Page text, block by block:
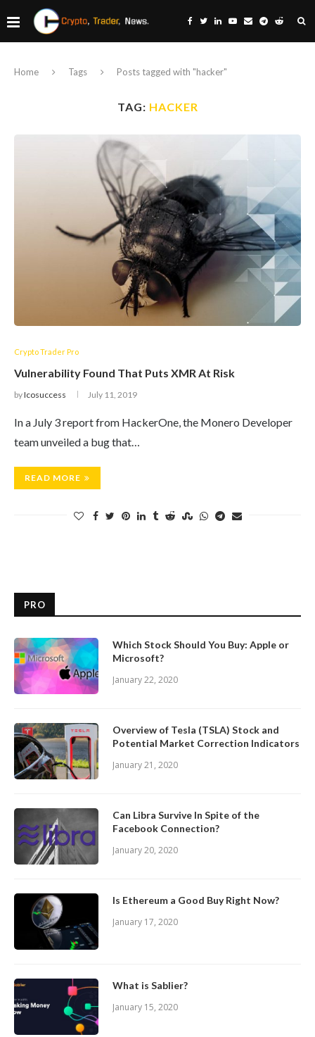
Home Tags Posts tagged with "hacker"
TAG: HACKER
Crypto Trader Pro
Vulnerability Found That Puts XMR At Risk
byIcosuccess July 11, 2019
In a July 3 report from HackerOne, the Monero Developer
team unveiled a bug that…
READ MORE
PRO
Which Stock Should You Buy: Apple or
Microsoft?
January 22, 2020
Overview of Tesla (TSLA) Stock and
Potential Market Correction Indicators
January 21, 2020
Can Libra Survive In Spite of the
Facebook Connection?
January 20, 2020
Is Ethereum a Good Buy Right Now?
January 17, 2020
What is Sablier?
January 15, 2020